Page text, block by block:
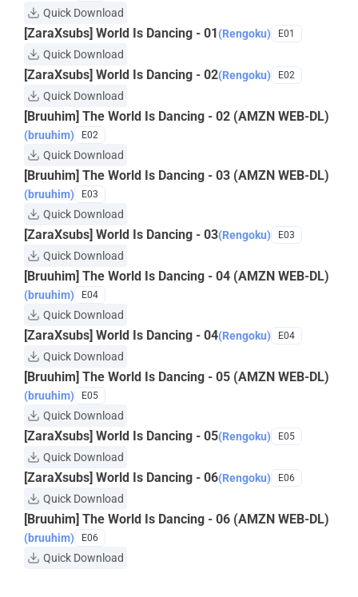
Quick Download
[ZaraXsubs] World Is Dancing - 01(Rengoku) E01
Quick Download
[ZaraXsubs] World Is Dancing - 02(Rengoku) E02
Quick Download
[Bruuhim] The World Is Dancing - 02 (AMZN WEB-DL)
(bruuhim) E02
Quick Download
[Bruuhim] The World Is Dancing - 03 (AMZN WEB-DL)
(bruuhim) E03
Quick Download
[ZaraXsubs] World Is Dancing - 03(Rengoku) E03
Quick Download
[Bruuhim] The World Is Dancing - 04 (AMZN WEB-DL)
(bruuhim) E04
Quick Download
[ZaraXsubs] World Is Dancing - 04(Rengoku) E04
Quick Download
[Bruuhim] The World Is Dancing - 05 (AMZN WEB-DL)
(bruuhim) E05
Quick Download
[ZaraXsubs] World Is Dancing - 05(Rengoku) E05
Quick Download
[ZaraXsubs] World Is Dancing - 06(Rengoku) E06
Quick Download
[Bruuhim] The World Is Dancing - 06 (AMZN WEB-DL)
(bruuhim) E06
Quick Download